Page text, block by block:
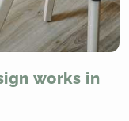
works in